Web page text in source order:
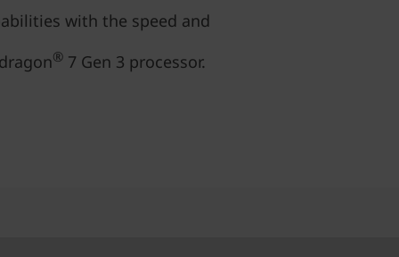
with the speed and
® 7 Gen 3 processor.